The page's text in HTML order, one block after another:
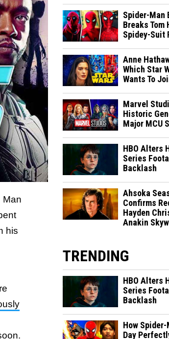
Man
his
Spider-Man
Breaks Tom
Spidey-Suit
Anne
Which Star
Wants To
Marvel
Historic
Major MCU
HBO Alters
Series
Backlash
Ahsoka
Confirms
Hayden
Anakin
TRENDING
HBO Alters
Series
Backlash
How Spider-
Day